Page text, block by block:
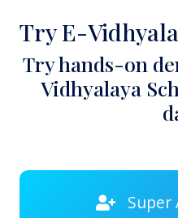
Try E-
Try hands-on
Vidhyalaya
Super